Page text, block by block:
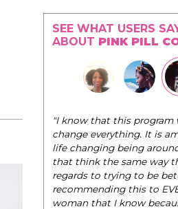
SEE WHAT USERS
ABOUT PINK PILL
"I know that this program
change everything. It is
life changing being
that think the same way
regards to trying to be
recommending this to
woman that I know